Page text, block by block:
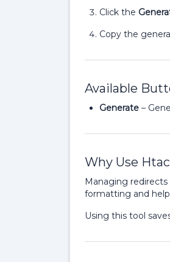
Click the
Copy the
Available
Generate –
Why Use
Managing
formatting and
Using this tool